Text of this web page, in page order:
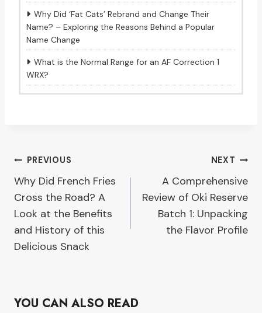
Why Did ‘Fat Cats’ Rebrand and Change Their
Name? – Exploring the Reasons Behind a Popular
Name Change
What is the Normal Range for an AF Correction 1
WRX?
Post
navigation
PREVIOUS
Why Did French Fries
Cross the Road? A
Look at the Benefits
and History of this
Delicious Snack
NEXT
A Comprehensive
Review of Oki Reserve
Batch 1: Unpacking
the Flavor Profile
YOU CAN ALSO READ